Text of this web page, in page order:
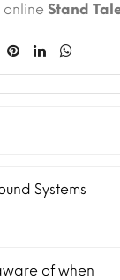
Stand
Systems
of when